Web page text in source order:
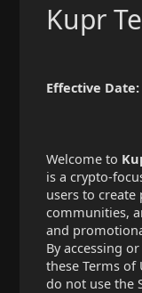
Kupr
Effective Date:
Welcome to
is a crypto-
users to
communities,
and
By accessing
these Terms of
do not use the